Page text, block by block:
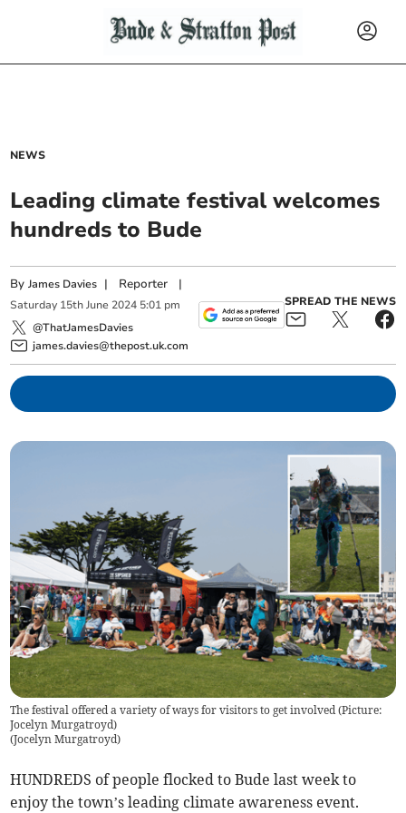
NEWS
Leading climate festival welcomes
hundreds to Bude
ByJames Davies | Reporter |
Saturday 15th June 2024 5:01 pm
@ThatJamesDavies
james.davies@thepost.uk.com
SPREAD THE NEWS
The festival offered a variety of ways for visitors to get involved (Picture:
Jocelyn Murgatroyd)
(Jocelyn Murgatroyd)
HUNDREDS of people flocked to Bude last week to
enjoy the town’s leading climate awareness event.